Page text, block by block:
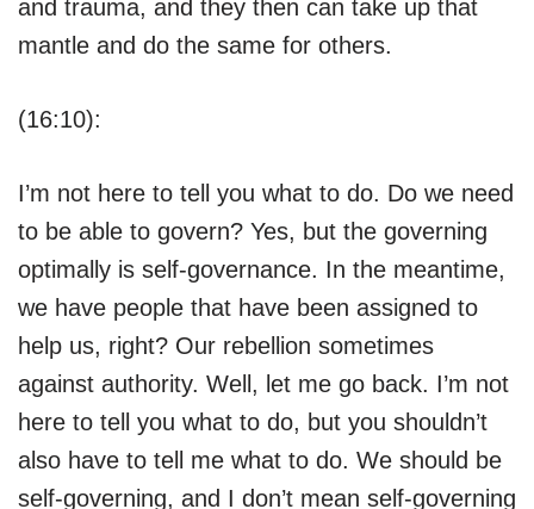
and trauma, and they then can take up that
mantle and do the same for others.
(16:10):
I’m not here to tell you what to do. Do we need
to be able to govern? Yes, but the governing
optimally is self-governance. In the meantime,
we have people that have been assigned to
help us, right? Our rebellion sometimes
against authority. Well, let me go back. I’m not
here to tell you what to do, but you shouldn’t
also have to tell me what to do. We should be
self-governing, and I don’t mean self-governing